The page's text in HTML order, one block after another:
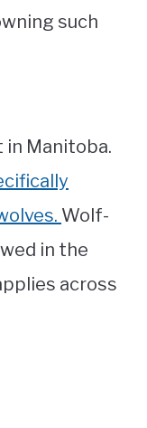
such
in Manitoba.
Wolf-
in the
across